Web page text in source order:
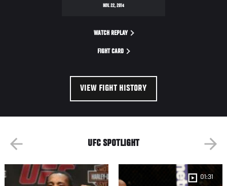
NOV. 22, 2014
WATCH REPLAY
FIGHT CARD
VIEW FIGHT HISTORY
UFC SPOTLIGHT
01:31